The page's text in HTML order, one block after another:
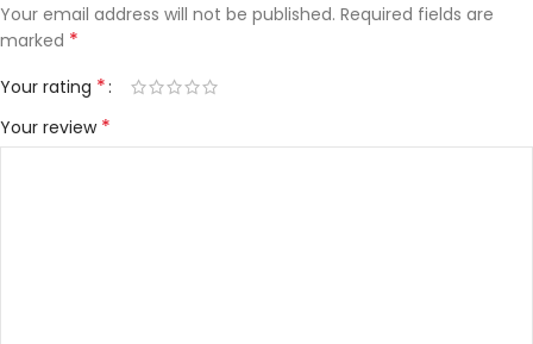
Your email address will not be published. Required fields are
marked *
Your rating *
Your review *